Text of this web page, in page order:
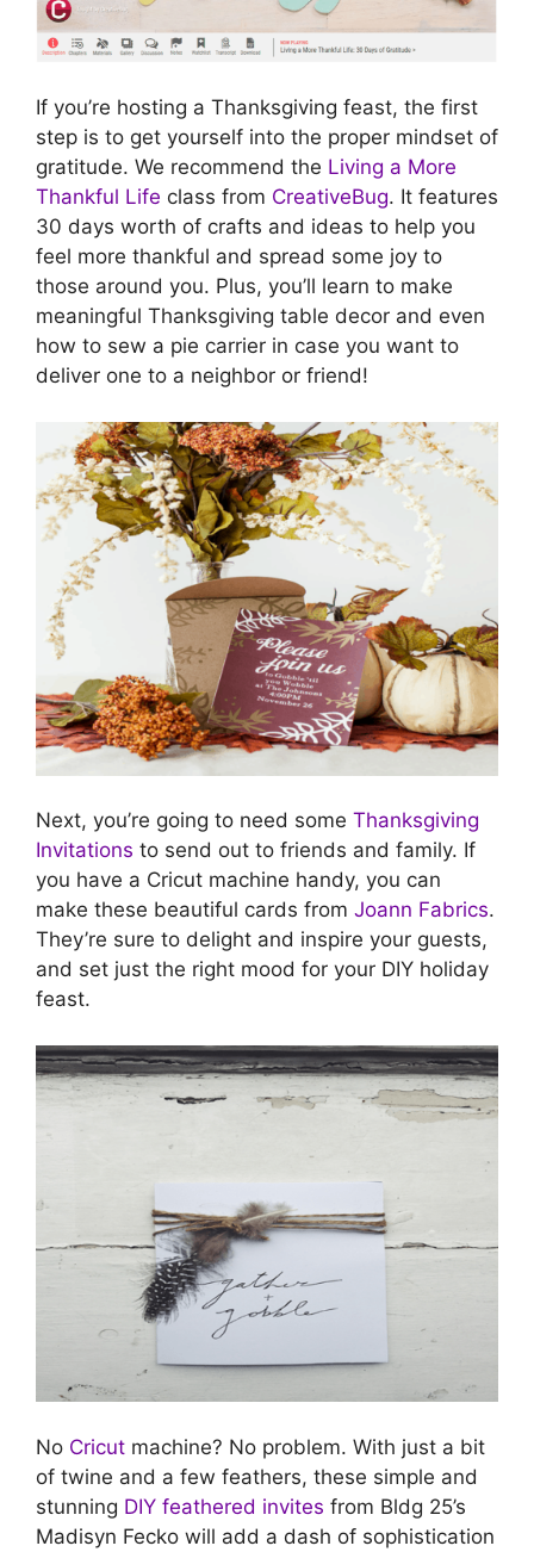
If you’re hosting a Thanksgiving feast, the first
step is to get yourself into the proper mindset of
gratitude. We recommend the Living a More
Thankful Life class from CreativeBug. It features
30 days worth of crafts and ideas to help you
feel more thankful and spread some joy to
those around you. Plus, you’ll learn to make
meaningful Thanksgiving table decor and even
how to sew a pie carrier in case you want to
deliver one to a neighbor or friend!
Next, you’re going to need some Thanksgiving
Invitations to send out to friends and family. If
you have a Cricut machine handy, you can
make these beautiful cards from Joann Fabrics.
They’re sure to delight and inspire your guests,
and set just the right mood for your DIY holiday
feast.
No Cricut machine? No problem. With just a bit
of twine and a few feathers, these simple and
stunning DIY feathered invites from Bldg 25’s
Madisyn Fecko will add a dash of sophistication